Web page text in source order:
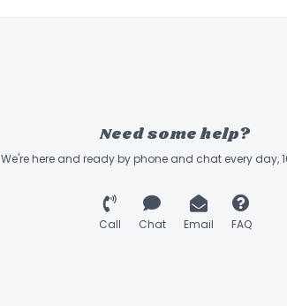
Need some help?
We're here and ready by phone and chat every day,
Call Chat Email FAQ